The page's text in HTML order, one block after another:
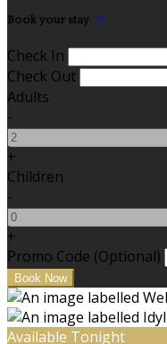
Book your stay
Check In
Check Out
Adults
-
+
Children
-
+
Promo Code (Optional)
Available Tonight